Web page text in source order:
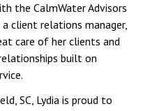
the CalmWater Advisors
a client relations manager,
care of her clients and
built on
SC, Lydia is proud to